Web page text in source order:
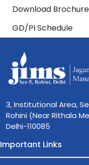
Download Brochure
GD/PI Schedule
3, Institutional Area,
Rohini (Near Rithala
Delhi-110085
Important Links